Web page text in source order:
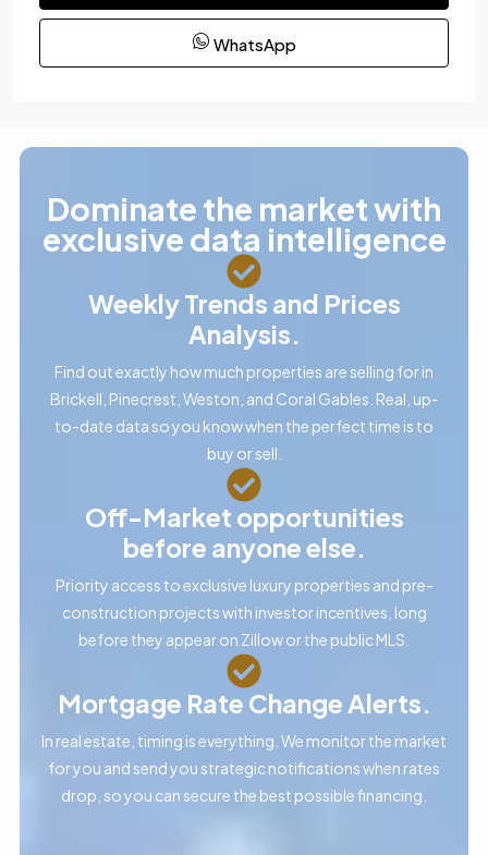
WhatsApp
Dominate the market with
exclusive data intelligence
Weekly Trends and Prices
Analysis.
Find out exactly how much properties are selling for in
Brickell, Pinecrest, Weston, and Coral Gables. Real, up-
to-date data so you know when the perfect time is to
buy or sell.
Off-Market opportunities
before anyone else.
Priority access to exclusive luxury properties and pre-
construction projects with investor incentives, long
before they appear on Zillow or the public MLS.
Mortgage Rate Change Alerts.
In real estate, timing is everything. We monitor the market
for you and send you strategic notifications when rates
drop, so you can secure the best possible financing.